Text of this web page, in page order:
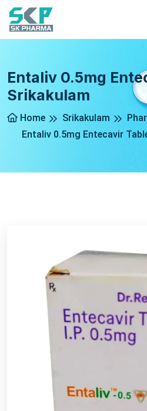
Entaliv 0.5mg
Srikakulam
Home Srikakulam
Entaliv 0.5mg Entecavir